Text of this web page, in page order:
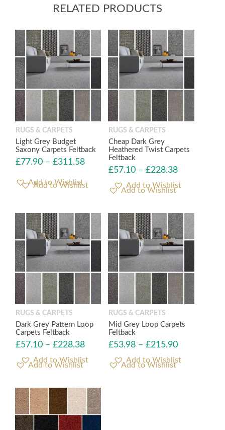
RELATED PRODUCTS
RUGS & CARPETS
Light Grey Budget
Saxony Carpets Feltback
£77.90 – £311.58
Add to Wishlist
RUGS & CARPETS
Cheap Dark Grey
Heathered Twist Carpets
Feltback
£57.10 –£228.38
Add to Wishlist
RUGS & CARPETS
Dark Grey Pattern Loop
Carpets Feltback
£57.10 – £228.38
Add to Wishlist
RUGS & CARPETS
Mid Grey Loop Carpets
Feltback
£53.98 –£215.90
Add to Wishlist